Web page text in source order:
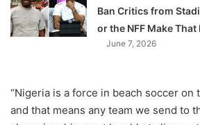
Ban Critics from
or the NFF Make
June 7, 2026
“Nigeria is a force in beach soccer on
and that means any team we send to